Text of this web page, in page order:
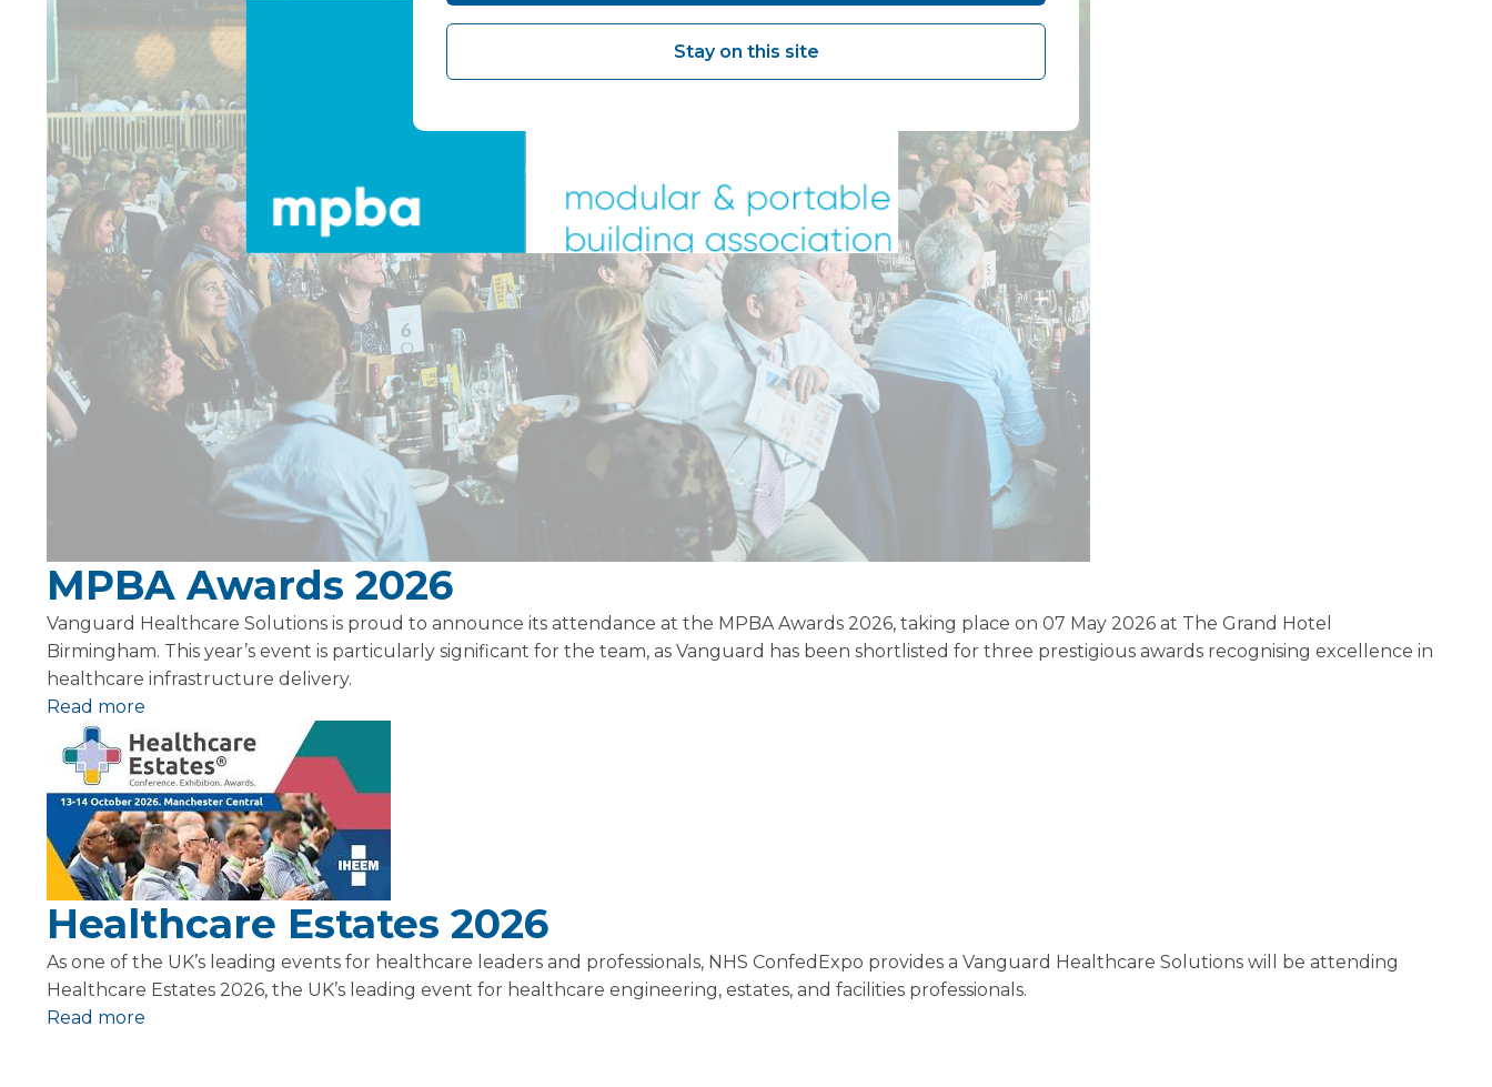
MPBA Awards 2026
Vanguard Healthcare Solutions is proud to announce its attendance at the MPBA Awards 2026, taking place on 07 May 2026 at The Grand Hotel
Birmingham. This year’s event is particularly significant for the team, as Vanguard has been shortlisted for three prestigious awards recognising excellence in
healthcare infrastructure delivery.
Read more
Healthcare Estates 2026
As one of the UK’s leading events for healthcare leaders and professionals, NHS ConfedExpo provides a Vanguard Healthcare Solutions will be attending
Healthcare Estates 2026, the UK’s leading event for healthcare engineering, estates, and facilities professionals.
Read more
Stay on this site